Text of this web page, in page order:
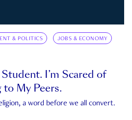
& POLITICS JOBS & ECONOMY
Student. I’m Scared of
My Peers.
a word before we all convert.